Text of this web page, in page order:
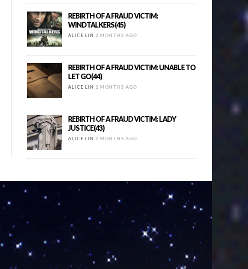
REBIRTH OF A FRAUD VICTIM:
WINDTALKERS(45)
ALICE LIN 2 MONTHS AGO
REBIRTH OF A FRAUD VICTIM: UNABLE TO
LET GO(44)
ALICE LIN 2 MONTHS AGO
REBIRTH OF A FRAUD VICTIM: LADY
JUSTICE(43)
ALICE LIN 2 MONTHS AGO